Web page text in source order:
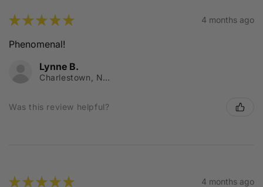
★★★★★ 4 months ago
Phenomenal!
Lynne B.
Charlestown, NSW
Was this review helpful?
★★★★★ 4 months ago